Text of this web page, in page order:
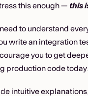
this enough — this
to understand
write an integration
you to get
production code
intuitive